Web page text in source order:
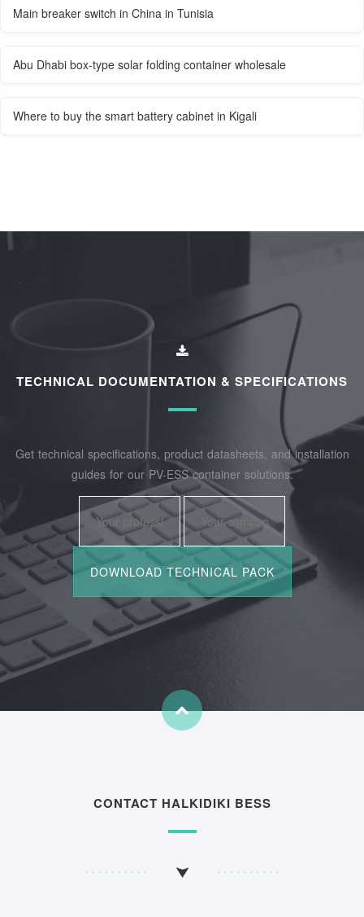
Main breaker switch in China in Tunisia
Abu Dhabi box-type solar folding container wholesale
Where to buy the smart battery cabinet in Kigali
TECHNICAL DOCUMENTATION & SPECIFICATIONS
Get technical specifications, product datasheets, and installation
guides for our PV-ESS container solutions.
CONTACT HALKIDIKI BESS